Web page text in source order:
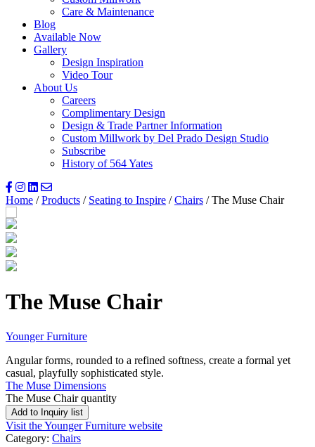
Care & Maintenance
Blog
Available Now
Gallery
Design Inspiration
Video Tour
About Us
Careers
Complimentary Design
Design & Trade Partner Information
Custom Millwork by Del Prado Design Studio
Subscribe
History of 564 Yates
Home /Products / Seating to Inspire /Chairs / The Muse Chair
The Muse Chair
Younger Furniture
Angular forms, rounded to a refined softness, create a formal yet
casual, playfully sophisticated style.
The Muse Dimensions
The Muse Chair quantity
Add to Inquiry list
Visit the Younger Furniture website
Category: Chairs